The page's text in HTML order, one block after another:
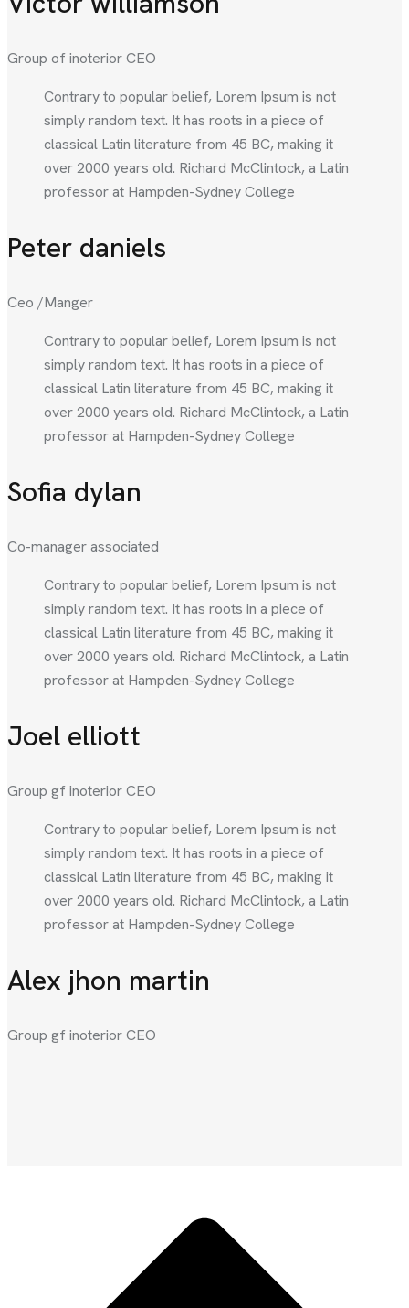
Group of inoterior CEO
Contrary to popular belief, Lorem Ipsum is not
simply random text. It has roots in a piece of
classical Latin literature from 45 BC, making it
over 2000 years old. Richard McClintock, a Latin
professor at Hampden-Sydney College
Peter daniels
Ceo /Manger
Contrary to popular belief, Lorem Ipsum is not
simply random text. It has roots in a piece of
classical Latin literature from 45 BC, making it
over 2000 years old. Richard McClintock, a Latin
professor at Hampden-Sydney College
Sofia dylan
Co-manager associated
Contrary to popular belief, Lorem Ipsum is not
simply random text. It has roots in a piece of
classical Latin literature from 45 BC, making it
over 2000 years old. Richard McClintock, a Latin
professor at Hampden-Sydney College
Joel elliott
Group gf inoterior CEO
Contrary to popular belief, Lorem Ipsum is not
simply random text. It has roots in a piece of
classical Latin literature from 45 BC, making it
over 2000 years old. Richard McClintock, a Latin
professor at Hampden-Sydney College
Alex jhon martin
Group gf inoterior CEO